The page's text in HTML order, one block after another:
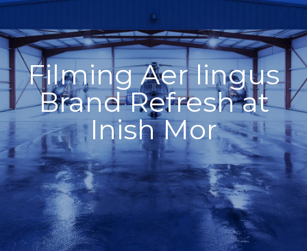
Filming Aer lingus
Brand Refresh at
Inish Mor